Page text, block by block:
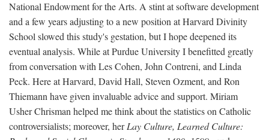
National Endowment for the Arts. A stint at software development
and a few years adjusting to a new position at Harvard Divinity
School slowed this study's gestation, but I hope deepened its
eventual analysis. While at Purdue University I benefitted greatly
from conversation with Les Cohen, John Contreni, and Linda
Peck. Here at Harvard, David Hall, Steven Ozment, and Ron
Thiemann have given invaluable advice and support. Miriam
Usher Chrisman helped me think about the statistics on Catholic
controversialists; moreover, herLay Culture, Learned Culture: